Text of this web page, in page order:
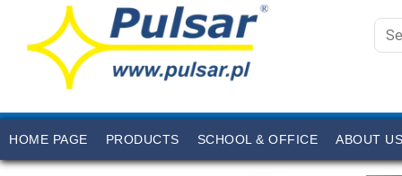
HOME PAGE PRODUCTS SCHOOL & OFFICE ABOUT US